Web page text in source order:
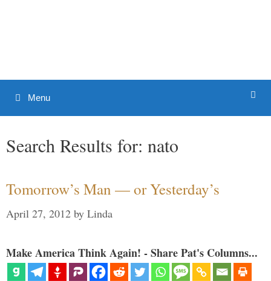
Menu
Search Results for: nato
Tomorrow’s Man — or Yesterday’s
April 27, 2012 by Linda
Make America Think Again! - Share Pat's Columns...